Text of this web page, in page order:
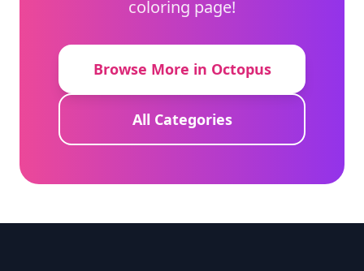
coloring page!
Browse More in Octopus
All Categories